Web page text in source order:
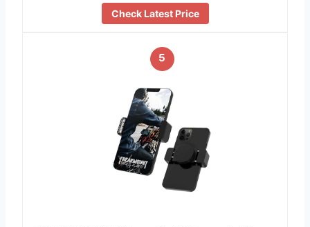
Check Latest Price
5